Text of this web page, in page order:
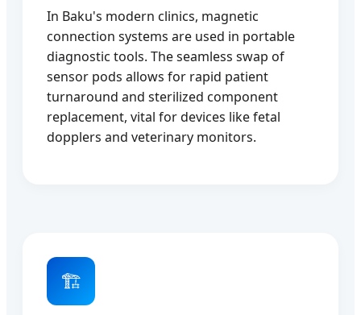
In Baku's modern clinics, magnetic
connection systems are used in portable
diagnostic tools. The seamless swap of
sensor pods allows for rapid patient
turnaround and sterilized component
replacement, vital for devices like fetal
dopplers and veterinary monitors.
🏗️